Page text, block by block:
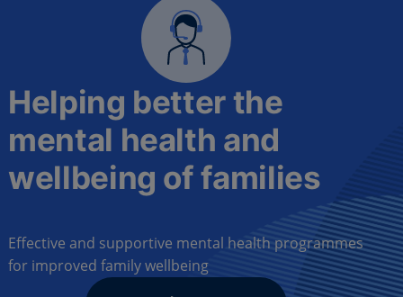
Helping better the
mental health and
wellbeing of families
Effective and supportive mental health programmes
for improved family wellbeing